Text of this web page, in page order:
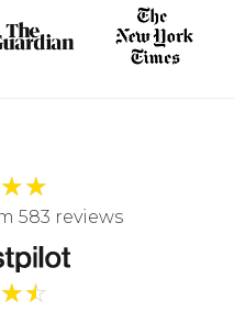
★★
583 reviews
★☆